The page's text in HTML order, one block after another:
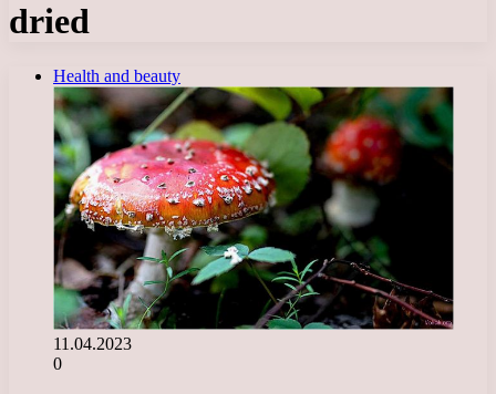
dried
Health and beauty
11.04.2023
0